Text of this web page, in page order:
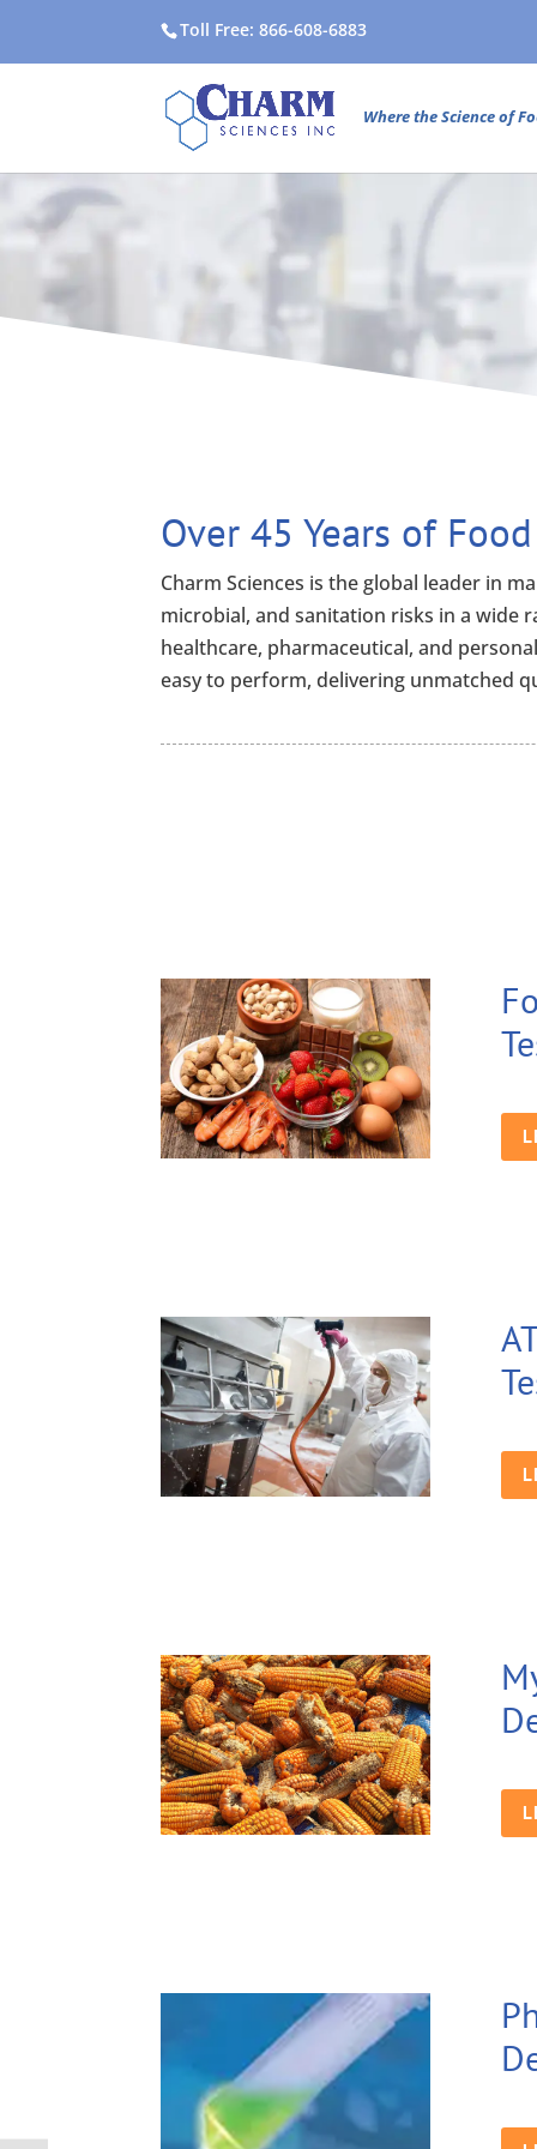
Toll Free: 866-608-6883
Where the Science of
Over 45 Years of
Charm Sciences is the global leader in
microbial, and sanitation risks in a wide
healthcare, pharmaceutical, and
easy to perform, delivering unmatched